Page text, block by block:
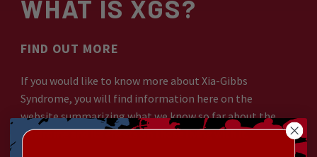
WHAT IS XGS?
FIND OUT MORE
If you would like to know more about Xia-Gibbs
Syndrome, you will find information here on the
website summarizing what we know so far about the
syndrome and its effects on those living with it.